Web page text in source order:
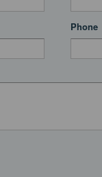
Phone